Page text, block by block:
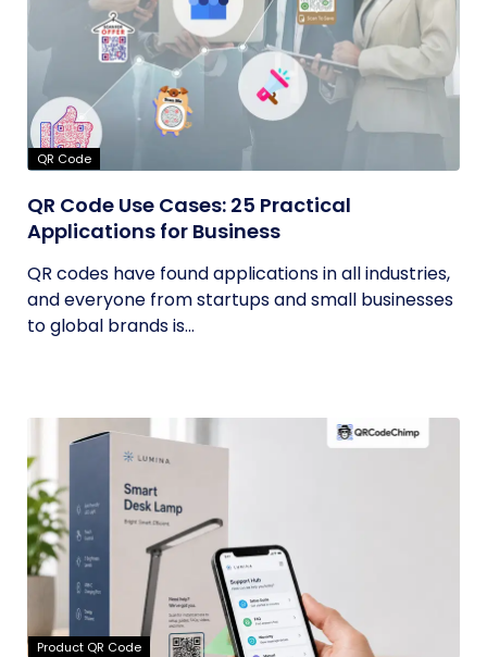
QR Code
QR Code Use Cases: 25 Practical
Applications for Business
QR codes have found applications in all industries,
and everyone from startups and small businesses
to global brands is...
Product QR Code